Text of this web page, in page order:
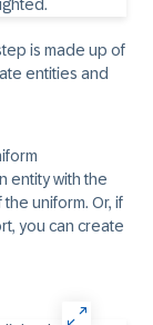
is made up of
entities and
entity with the
uniform. Or, if
you can create